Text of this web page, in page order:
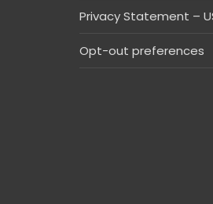
Privacy Statement –
Opt-out preferences